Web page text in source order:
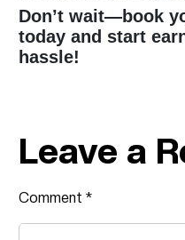
Don’t wait—book
today and start
hassle!
Leave a
Comment *